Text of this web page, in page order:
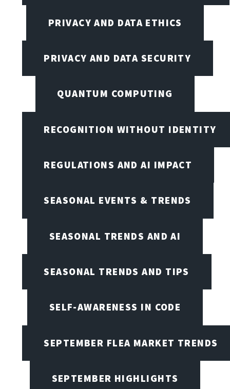
PRIVACY AND DATA ETHICS
PRIVACY AND DATA SECURITY
QUANTUM COMPUTING
RECOGNITION WITHOUT IDENTITY
REGULATIONS AND AI IMPACT
SEASONAL EVENTS & TRENDS
SEASONAL TRENDS AND AI
SEASONAL TRENDS AND TIPS
SELF-AWARENESS IN CODE
SEPTEMBER FLEA MARKET TRENDS
SEPTEMBER HIGHLIGHTS